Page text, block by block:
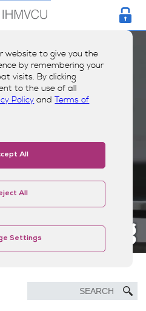
website to give you the
by remembering your
visits. By clicking
to the use of all
Policy andTerms of
All
All
Settings Blog